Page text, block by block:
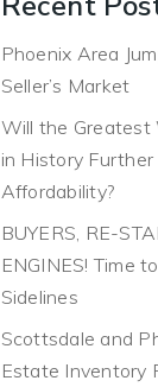
Phoenix Area
Seller’s Market
Will the Greatest
in History
Affordability?
BUYERS, RE-
ENGINES! Time
Sidelines
Scottsdale and
Estate Inventory